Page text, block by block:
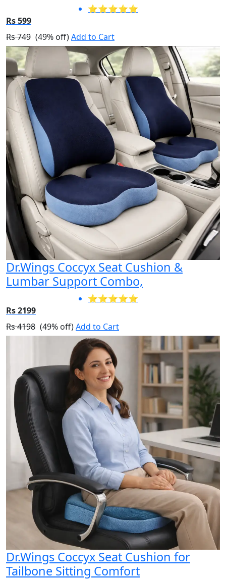
⭐⭐⭐⭐⭐
Rs 599
Rs 749 (49% off)Add to Cart
Dr.Wings Coccyx Seat Cushion &
Lumbar Support Combo,
⭐⭐⭐⭐⭐
Rs 2199
Rs 4198 (49% off)Add to Cart
Dr.Wings Coccyx Seat Cushion for
Tailbone Sitting Comfort